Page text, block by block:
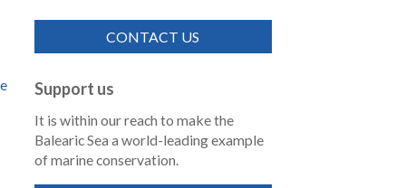
CONTACT US
Support us
It is within our reach to make the
Balearic Sea a world-leading example
of marine conservation.